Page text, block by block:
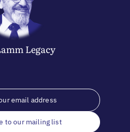
Legacy
to our mailing list